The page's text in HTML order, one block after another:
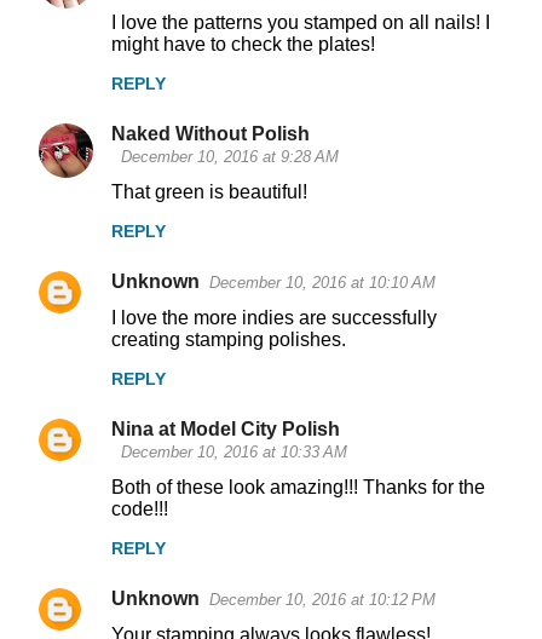
I love the patterns you stamped on all nails! I
might have to check the plates!
REPLY
Naked Without Polish
December 10, 2016 at 9:28 AM
That green is beautiful!
REPLY
Unknown December 10, 2016 at 10:10 AM
I love the more indies are successfully
creating stamping polishes.
REPLY
Nina at Model City Polish
December 10, 2016 at 10:33 AM
Both of these look amazing!!! Thanks for the
code!!!
REPLY
Unknown December 10, 2016 at 10:12 PM
Your stamping always looks flawless!